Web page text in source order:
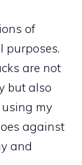
of
purposes.
are not
but also
my
against
and